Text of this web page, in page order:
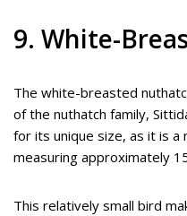
9. White-
The white-breasted
of the nuthatch family,
for its unique size, as it is a
measuring approximately
This relatively small bird